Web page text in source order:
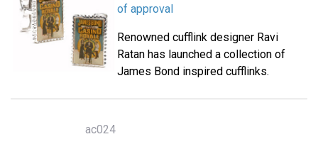
of approval
Renowned cufflink designer Ravi
Ratan has launched a collection of
James Bond inspired cufflinks.
ac024